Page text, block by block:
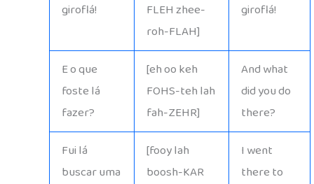
giroflá!
FLEH zhee-
roh-FLAH]
giroflá!
E o que
foste lá
fazer?
[eh oo keh
FOHS-teh lah
fah-ZEHR]
And what
did you do
there?
Fui lá
buscar uma
[fooy lah
boosh-KAR
I went
there to